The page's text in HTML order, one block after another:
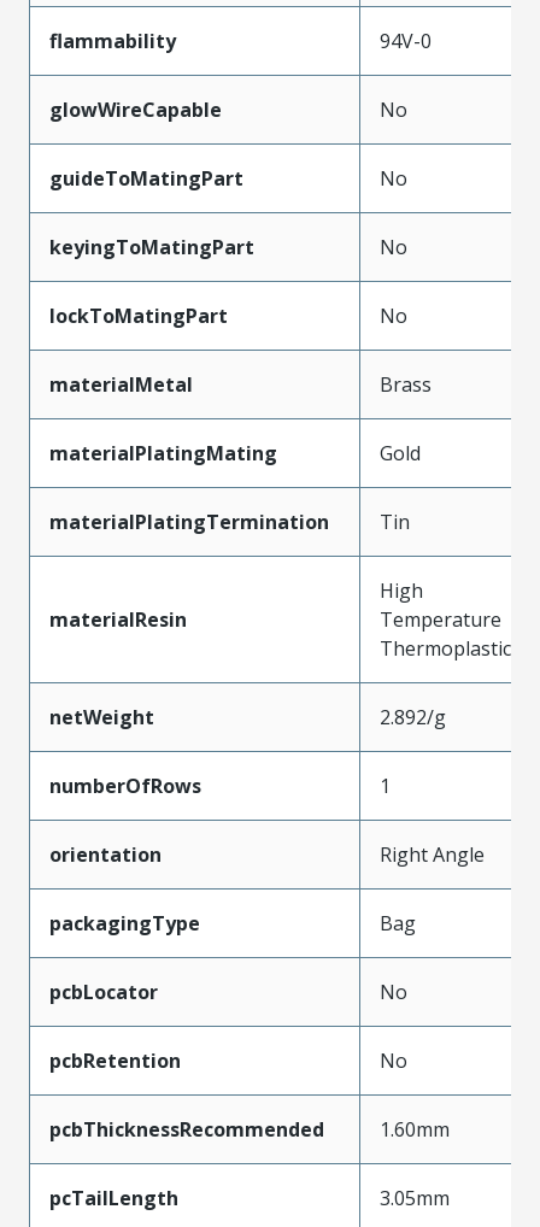
flammability 94V-0
glowWireCapable No
guideToMatingPart No
keyingToMatingPart No
lockToMatingPart No
materialMetal Brass
materialPlatingMating Gold
materialPlatingTermination Tin
materialResin
High
Temperature
Thermoplastic
netWeight 2.892/g
numberOfRows 1
orientation Right Angle
packagingType Bag
pcbLocator No
pcbRetention No
pcbThicknessRecommended 1.60mm
pcTailLength 3.05mm